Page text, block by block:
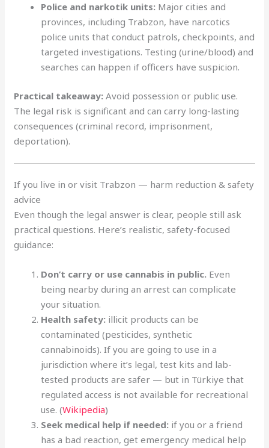
Police and narkotik units: Major cities and
provinces, including Trabzon, have narcotics
police units that conduct patrols, checkpoints, and
targeted investigations. Testing (urine/blood) and
searches can happen if officers have suspicion.
Practical takeaway: Avoid possession or public use.
The legal risk is significant and can carry long-lasting
consequences (criminal record, imprisonment,
deportation).
If you live in or visit Trabzon — harm reduction & safety
advice
Even though the legal answer is clear, people still ask
practical questions. Here’s realistic, safety-focused
guidance:
Don’t carry or use cannabis in public. Even
being nearby during an arrest can complicate
your situation.
Health safety: illicit products can be
contaminated (pesticides, synthetic
cannabinoids). If you are going to use in a
jurisdiction where it’s legal, test kits and lab-
tested products are safer — but in Türkiye that
regulated access is not available for recreational
use. (Wikipedia)
Seek medical help if needed: if you or a friend
has a bad reaction, get emergency medical help